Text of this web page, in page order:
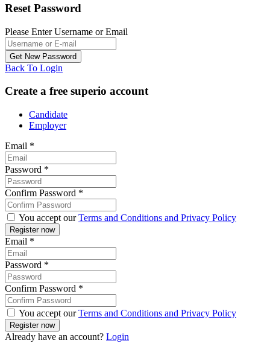
Reset Password
Please Enter Username or Email
Back To Login
Create a free superio account
Candidate
Employer
Email *
Password *
Confirm Password *
You accept ourTerms and Conditions and Privacy Policy
Email *
Password *
Confirm Password *
You accept ourTerms and Conditions and Privacy Policy
Already have an account? Login